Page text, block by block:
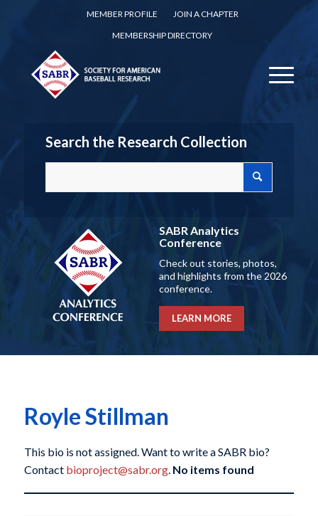
MEMBER PROFILE
JOIN A CHAPTER
MEMBERSHIP DIRECTORY
Search the Research Collection
SABR Analytics
Conference
Check out stories, photos,
and highlights from the 2026
conference.
LEARN MORE
Royle Stillman
This bio is not assigned. Want to write a SABR bio?
Contact bioproject@sabr.org. No items found